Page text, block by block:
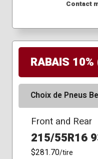
Contact
RABAIS
Choix de Pneus
Front and Rear
215/55R16
$281.70/tire